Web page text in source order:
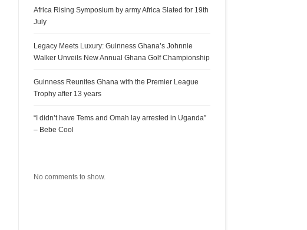
Africa Rising Symposium by army Africa Slated for 19th
July
Legacy Meets Luxury: Guinness Ghana’s Johnnie
Walker Unveils New Annual Ghana Golf Championship
Guinness Reunites Ghana with the Premier League
Trophy after 13 years
“I didn’t have Tems and Omah lay arrested in Uganda”
– Bebe Cool
No comments to show.